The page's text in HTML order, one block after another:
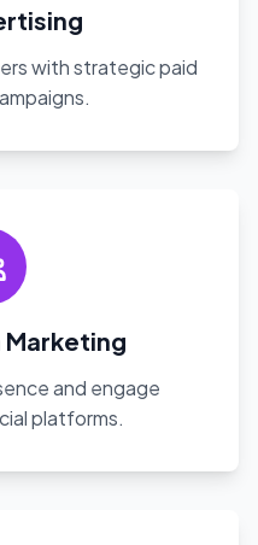
with strategic paid
Marketing
and engage
platforms.